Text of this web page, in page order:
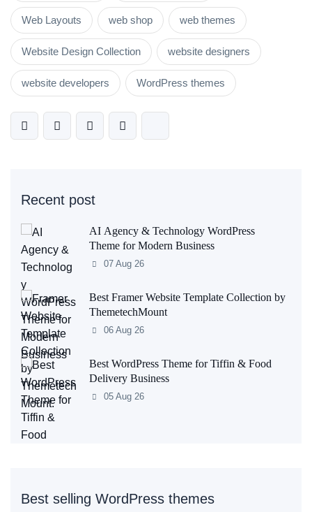
Web Layouts web shop web themes
Website Design Collection website designers
website developers WordPress themes
Recent post
AI Agency & Technology WordPress
Theme for Modern Business
07 Aug 26
Best Framer Website Template Collection by
ThemetechMount
06 Aug 26
Best WordPress Theme for Tiffin & Food
Delivery Business
05 Aug 26
Best selling WordPress themes